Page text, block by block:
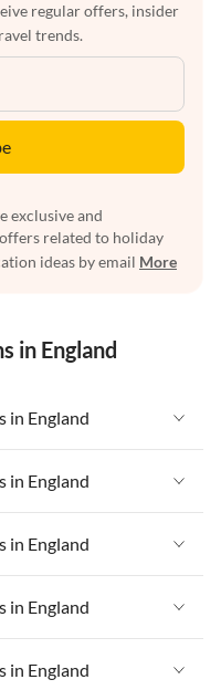
regular offers, insider
trends.
exclusive and
related to holiday
ideas by email More
in England
in England
in England
in England
in England
in England